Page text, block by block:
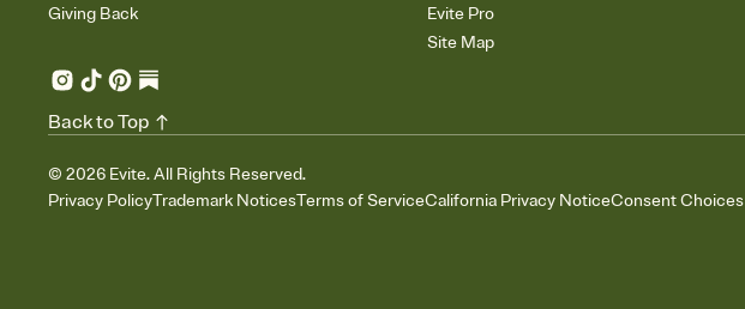
Giving Back
Evite Pro
Site Map
© 2026 Evite. All Rights Reserved.
Privacy PolicyTrademark NoticesTerms of ServiceCalifornia Privacy NoticeConsent Choices
Back to Top